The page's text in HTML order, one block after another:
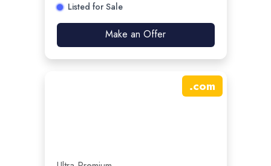
Listed for Sale
Make an Offer
.com